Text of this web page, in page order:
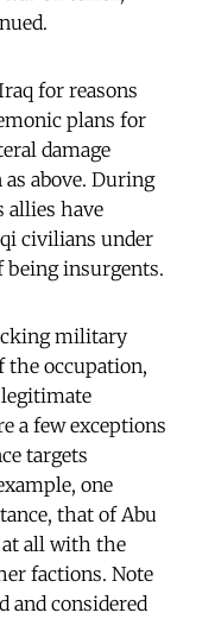
for reasons
plans for
damage
above. During
allies have
civilians under
insurgents.
military
the occupation,
a few exceptions
targets
one
that of Abu
at all with the
factions. Note
and considered